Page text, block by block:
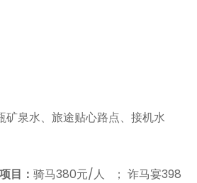
矿泉水、旅途贴心路点、接机水
目： 骑马380元/人 ； 诈马宴398